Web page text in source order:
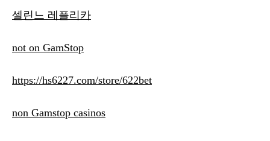
셀린느 레플리카
not on GamStop
https://hs6227.com/store/622bet
non Gamstop casinos